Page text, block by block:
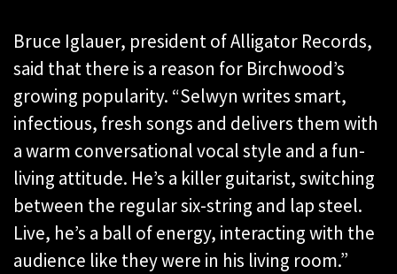
Bruce Iglauer, president of Alligator Records,
said that there is a reason for Birchwood’s
growing popularity. “Selwyn writes smart,
infectious, fresh songs and delivers them with
a warm conversational vocal style and a fun-
living attitude. He’s a killer guitarist, switching
between the regular six-string and lap steel.
Live, he’s a ball of energy, interacting with the
audience like they were in his living room.”